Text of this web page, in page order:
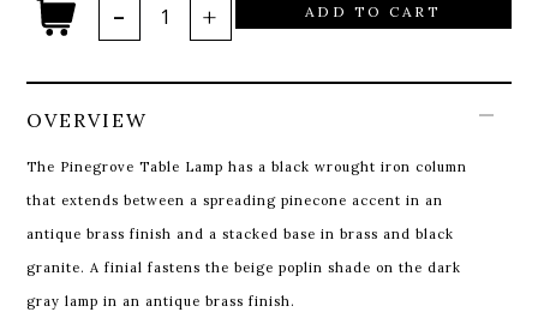
ADD TO CART
OVERVIEW
The Pinegrove Table Lamp has a black wrought iron column
that extends between a spreading pinecone accent in an
antique brass finish and a stacked base in brass and black
granite. A finial fastens the beige poplin shade on the dark
gray lamp in an antique brass finish.